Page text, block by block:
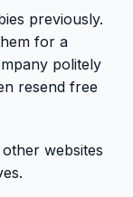
previously.
for a
politely
resend free
websites